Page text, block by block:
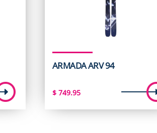
ARMADA ARV 94
$749.95